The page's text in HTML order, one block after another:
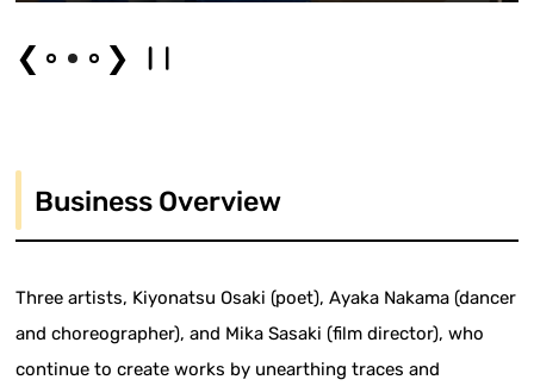
❮ ❯
Business Overview
Three artists, Kiyonatsu Osaki (poet), Ayaka Nakama (dancer
and choreographer), and Mika Sasaki (film director), who
continue to create works by unearthing traces and